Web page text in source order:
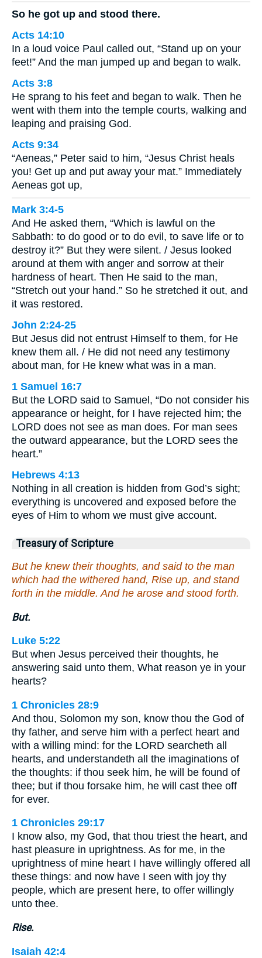
So he got up and stood there.
Acts 14:10
In a loud voice Paul called out, “Stand up on your
feet!” And the man jumped up and began to walk.
Acts 3:8
He sprang to his feet and began to walk. Then he
went with them into the temple courts, walking and
leaping and praising God.
Acts 9:34
“Aeneas,” Peter said to him, “Jesus Christ heals
you! Get up and put away your mat.” Immediately
Aeneas got up,
Mark 3:4-5
And He asked them, “Which is lawful on the
Sabbath: to do good or to do evil, to save life or to
destroy it?” But they were silent. / Jesus looked
around at them with anger and sorrow at their
hardness of heart. Then He said to the man,
“Stretch out your hand.” So he stretched it out, and
it was restored.
John 2:24-25
But Jesus did not entrust Himself to them, for He
knew them all. / He did not need any testimony
about man, for He knew what was in a man.
1 Samuel 16:7
But the LORD said to Samuel, “Do not consider his
appearance or height, for I have rejected him; the
LORD does not see as man does. For man sees
the outward appearance, but the LORD sees the
heart.”
Hebrews 4:13
Nothing in all creation is hidden from God’s sight;
everything is uncovered and exposed before the
eyes of Him to whom we must give account.
Treasury of Scripture
But he knew their thoughts, and said to the man
which had the withered hand, Rise up, and stand
forth in the middle. And he arose and stood forth.
But.
Luke 5:22
But when Jesus perceived their thoughts, he
answering said unto them, What reason ye in your
hearts?
1 Chronicles 28:9
And thou, Solomon my son, know thou the God of
thy father, and serve him with a perfect heart and
with a willing mind: for the LORD searcheth all
hearts, and understandeth all the imaginations of
the thoughts: if thou seek him, he will be found of
thee; but if thou forsake him, he will cast thee off
for ever.
1 Chronicles 29:17
I know also, my God, that thou triest the heart, and
hast pleasure in uprightness. As for me, in the
uprightness of mine heart I have willingly offered all
these things: and now have I seen with joy thy
people, which are present here, to offer willingly
unto thee.
Rise.
Isaiah 42:4